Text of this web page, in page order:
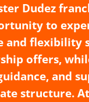
Dudez
to
and flexibility
offers,
and
structure.